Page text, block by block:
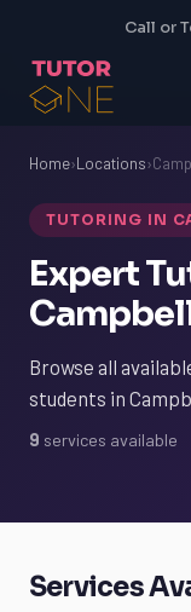
Call or
Home›Locations›
TUTORING IN
Expert
Browse all
students in
9 services available
Services